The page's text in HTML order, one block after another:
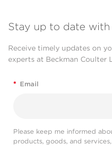
Stay up to date
Receive timely updates on
experts at Beckman Coulter
* Email
Please keep me informed
products, goods, and